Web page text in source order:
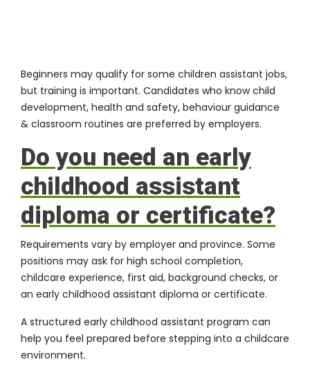
Beginners may qualify for some children assistant jobs,
but training is important. Candidates who know child
development, health and safety, behaviour guidance
& classroom routines are preferred by employers.
Do you need an early
childhood assistant
diploma or certificate?
Requirements vary by employer and province. Some
positions may ask for high school completion,
childcare experience, first aid, background checks, or
an early childhood assistant diploma or certificate.
A structured early childhood assistant program can
help you feel prepared before stepping into a childcare
environment.